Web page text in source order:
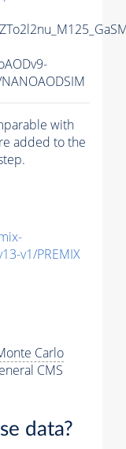
with
added to the
v1/PREMIX
Carlo
CMS
data?